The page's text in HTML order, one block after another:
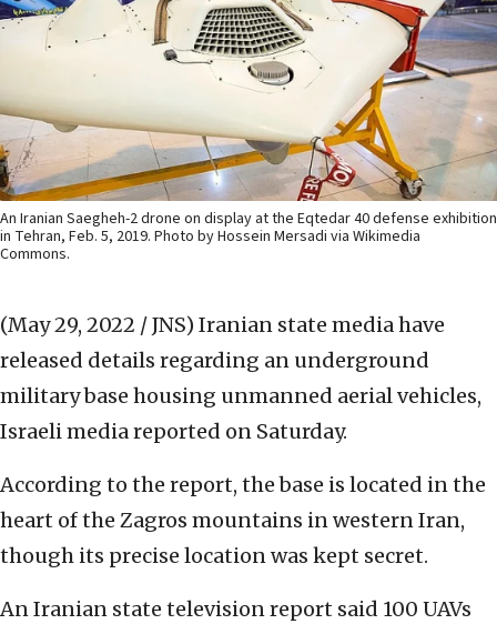
An Iranian Saegheh-2 drone on display at the Eqtedar 40 defense exhibition
in Tehran, Feb. 5, 2019. Photo by Hossein Mersadi via Wikimedia
Commons.
(May 29, 2022 / JNS) Iranian state media have
released details regarding an underground
military base housing unmanned aerial vehicles,
Israeli media reported on Saturday.
According to the report, the base is located in the
heart of the Zagros mountains in western Iran,
though its precise location was kept secret.
An Iranian state television report said 100 UAVs